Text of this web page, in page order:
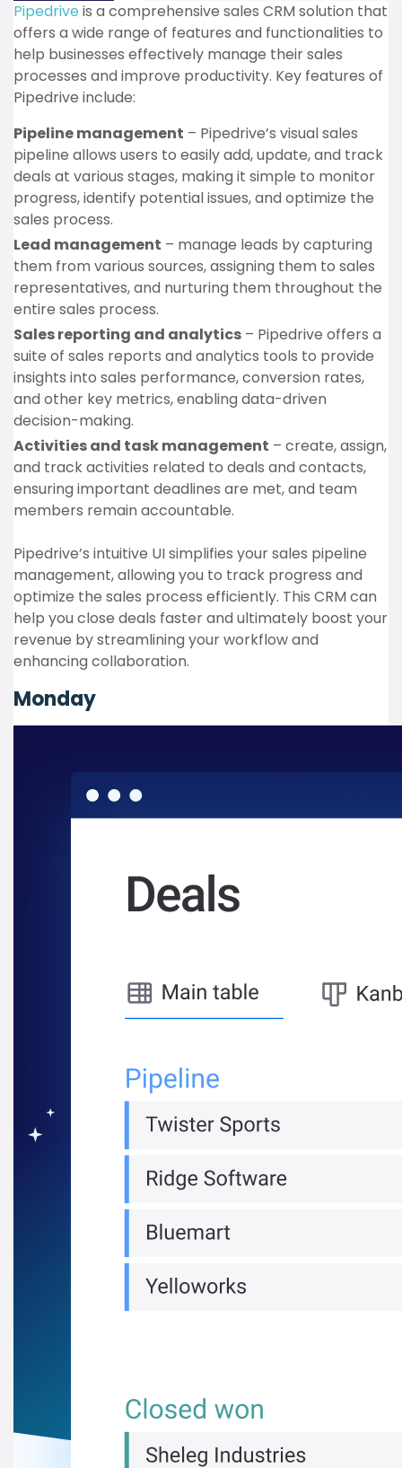
Pipedrive is a comprehensive sales CRM solution that
offers a wide range of features and functionalities to
help businesses effectively manage their sales
processes and improve productivity. Key features of
Pipedrive include:
Pipeline management – Pipedrive’s visual sales
pipeline allows users to easily add, update, and track
deals at various stages, making it simple to monitor
progress, identify potential issues, and optimize the
sales process.
Lead management – manage leads by capturing
them from various sources, assigning them to sales
representatives, and nurturing them throughout the
entire sales process.
Sales reporting and analytics – Pipedrive offers a
suite of sales reports and analytics tools to provide
insights into sales performance, conversion rates,
and other key metrics, enabling data-driven
decision-making.
Activities and task management – create, assign,
and track activities related to deals and contacts,
ensuring important deadlines are met, and team
members remain accountable.
Pipedrive’s intuitive UI simplifies your sales pipeline
management, allowing you to track progress and
optimize the sales process efficiently. This CRM can
help you close deals faster and ultimately boost your
revenue by streamlining your workflow and
enhancing collaboration.
Monday